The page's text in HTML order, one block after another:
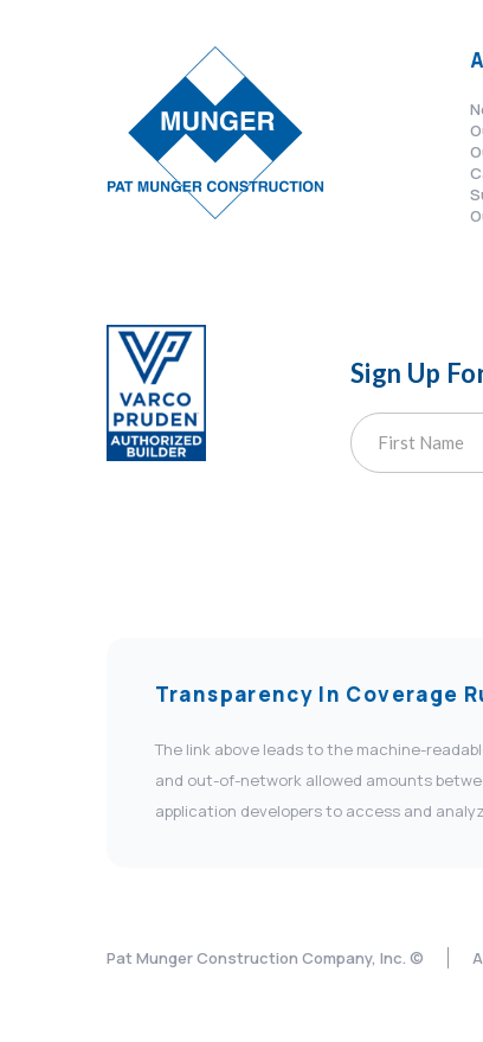
Sign Up
Transparency In Coverage
The link above leads to the machine-
and out-of-network allowed amounts
application developers to access and
Pat Munger Construction Company, Inc. ©